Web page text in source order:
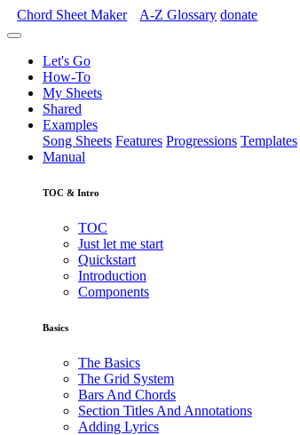
Chord Sheet Maker A-Z Glossary donate
Let's Go
How-To
My Sheets
Shared
Examples
Song Sheets Features Progressions Templates
Manual
TOC & Intro
TOC
Just let me start
Quickstart
Introduction
Components
Basics
The Basics
The Grid System
Bars And Chords
Section Titles And Annotations
Adding Lyrics